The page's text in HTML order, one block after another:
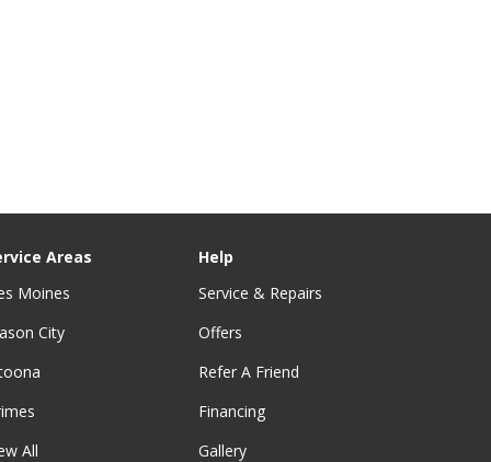
Areas
Moines
City
All
Help
Service & Repairs
Offers
Refer A Friend
Financing
Gallery